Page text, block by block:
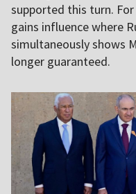
supported this turn.
gains influence where
simultaneously shows
longer guaranteed.